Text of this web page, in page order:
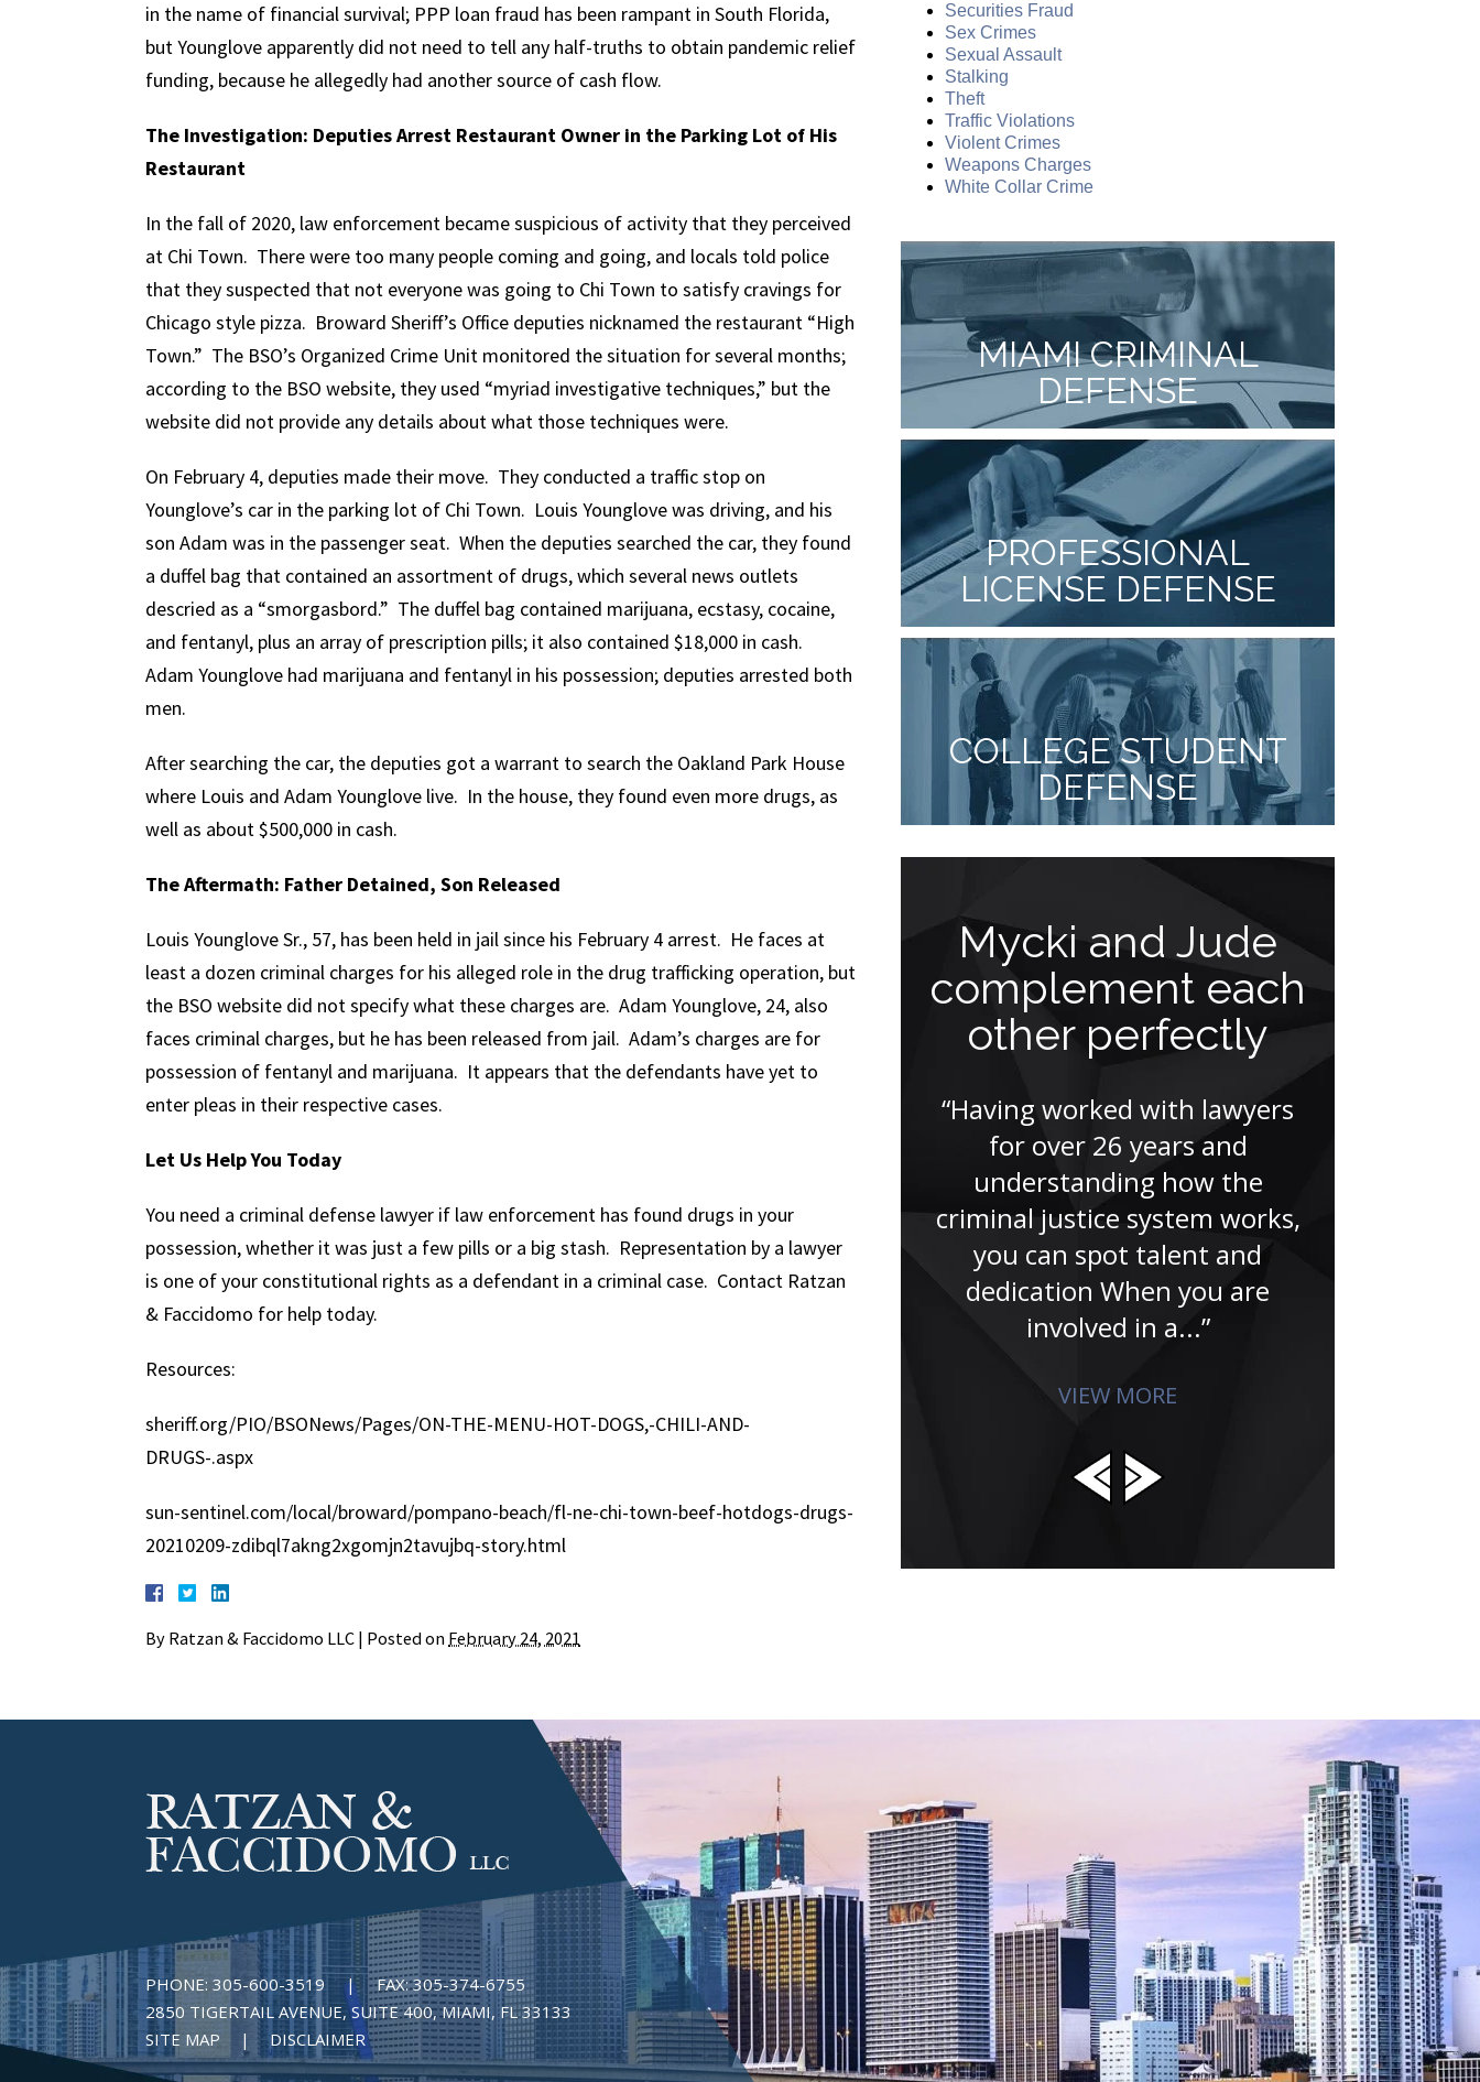
in the name of financial survival; PPP loan fraud has been rampant in South Florida,
but Younglove apparently did not need to tell any half-truths to obtain pandemic relief
funding, because he allegedly had another source of cash flow.
The Investigation: Deputies Arrest Restaurant Owner in the Parking Lot of His
Restaurant
In the fall of 2020, law enforcement became suspicious of activity that they perceived
at Chi Town. There were too many people coming and going, and locals told police
that they suspected that not everyone was going to Chi Town to satisfy cravings for
Chicago style pizza. Broward Sheriff’s Office deputies nicknamed the restaurant “High
Town.” The BSO’s Organized Crime Unit monitored the situation for several months;
according to the BSO website, they used “myriad investigative techniques,” but the
website did not provide any details about what those techniques were.
On February 4, deputies made their move. They conducted a traffic stop on
Younglove’s car in the parking lot of Chi Town. Louis Younglove was driving, and his
son Adam was in the passenger seat. When the deputies searched the car, they found
a duffel bag that contained an assortment of drugs, which several news outlets
descried as a “smorgasbord.” The duffel bag contained marijuana, ecstasy, cocaine,
and fentanyl, plus an array of prescription pills; it also contained $18,000 in cash.
Adam Younglove had marijuana and fentanyl in his possession; deputies arrested both
men.
After searching the car, the deputies got a warrant to search the Oakland Park House
where Louis and Adam Younglove live. In the house, they found even more drugs, as
well as about $500,000 in cash.
The Aftermath: Father Detained, Son Released
Louis Younglove Sr., 57, has been held in jail since his February 4 arrest. He faces at
least a dozen criminal charges for his alleged role in the drug trafficking operation, but
the BSO website did not specify what these charges are. Adam Younglove, 24, also
faces criminal charges, but he has been released from jail. Adam’s charges are for
possession of fentanyl and marijuana. It appears that the defendants have yet to
enter pleas in their respective cases.
Let Us Help You Today
You need a criminal defense lawyer if law enforcement has found drugs in your
possession, whether it was just a few pills or a big stash. Representation by a lawyer
is one of your constitutional rights as a defendant in a criminal case. Contact Ratzan
& Faccidomo for help today.
Resources:
sheriff.org/PIO/BSONews/Pages/ON-THE-MENU-HOT-DOGS,-CHILI-AND-
DRUGS-.aspx
sun-sentinel.com/local/broward/pompano-beach/fl-ne-chi-town-beef-hotdogs-drugs-
20210209-zdibql7akng2xgomjn2tavujbq-story.html
By Ratzan & Faccidomo LLC | Posted on February 24, 2021
Securities Fraud
Sex Crimes
Sexual Assault
Stalking
Theft
Traffic Violations
Violent Crimes
Weapons Charges
White Collar Crime
MIAMI CRIMINAL
DEFENSE
PROFESSIONAL
LICENSE DEFENSE
COLLEGE STUDENT
DEFENSE
Meeting Jude
Faccidomo has
been one of the
greatest...
blessings in my life. I met him
when I was 15 years old he was
appointed my public defender.
Mycki and Jude
complement each
other perfectly
“Having worked with lawyers
for over 26 years and
understanding how the
criminal justice system works,
you can spot talent and
dedication When you are
involved in a...”
VIEW MORE
PHONE: 305-600-3519 | FAX:305-374-6755
2850 TIGERTAIL AVENUE, SUITE 400, MIAMI, FL 33133
SITE MAP
DISCLAIMER